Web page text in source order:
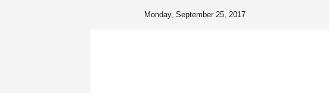
Monday, September 25, 2017